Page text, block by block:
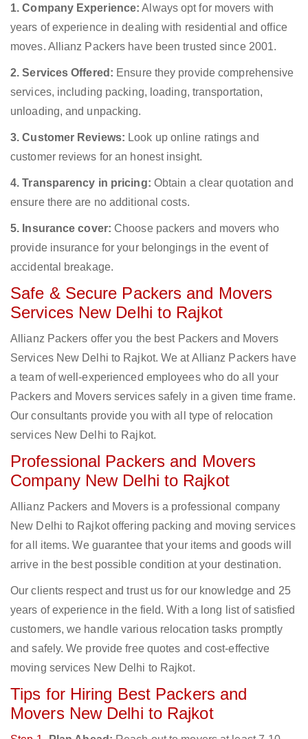
1. Company Experience: Always opt for movers with
years of experience in dealing with residential and office
moves. Allianz Packers have been trusted since 2001.
2. Services Offered: Ensure they provide comprehensive
services, including packing, loading, transportation,
unloading, and unpacking.
3. Customer Reviews: Look up online ratings and
customer reviews for an honest insight.
4. Transparency in pricing: Obtain a clear quotation and
ensure there are no additional costs.
5. Insurance cover: Choose packers and movers who
provide insurance for your belongings in the event of
accidental breakage.
Safe & Secure Packers and Movers
Services New Delhi to Rajkot
Allianz Packers offer you the best Packers and Movers
Services New Delhi to Rajkot. We at Allianz Packers have
a team of well-experienced employees who do all your
Packers and Movers services safely in a given time frame.
Our consultants provide you with all type of relocation
services New Delhi to Rajkot.
Professional Packers and Movers
Company New Delhi to Rajkot
Allianz Packers and Movers is a professional company
New Delhi to Rajkot offering packing and moving services
for all items. We guarantee that your items and goods will
arrive in the best possible condition at your destination.
Our clients respect and trust us for our knowledge and 25
years of experience in the field. With a long list of satisfied
customers, we handle various relocation tasks promptly
and safely. We provide free quotes and cost-effective
moving services New Delhi to Rajkot.
Tips for Hiring Best Packers and
Movers New Delhi to Rajkot